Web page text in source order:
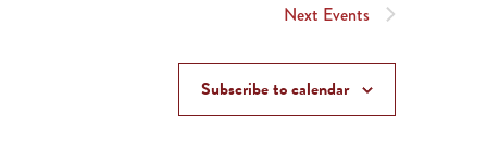
Next Events
Subscribe to calendar